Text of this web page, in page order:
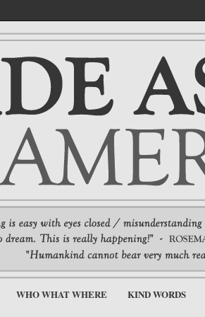
WHO WHAT WHERE KIND WORDS